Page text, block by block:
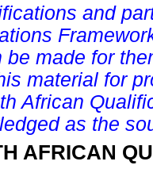
and
be made for
material for
African
as the
AFRICAN